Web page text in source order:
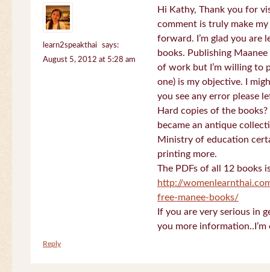
learn2speakthai
says:
August 5, 2012 at 5:28 am
Hi Kathy, Thank you for
comment is truly make
forward. I’m glad you are
books. Publishing
of work but I’m willing to
one) is my objective. I
you see any error please
Hard copies of the
became an antique
Ministry of education
printing more.
The PDFs of all 12 books
http://
free-manee-books/
If you are very serious in
you more
Reply